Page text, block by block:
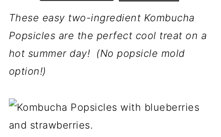
These easy two-ingredient Kombucha
Popsicles are the perfect cool treat on a
hot summer day! (No popsicle mold
option!)